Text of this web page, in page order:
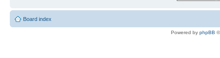
Board index
Powered by phpBB